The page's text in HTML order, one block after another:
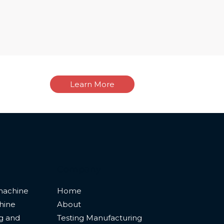
Learn More
and
Home
About
Testing Manufacturing